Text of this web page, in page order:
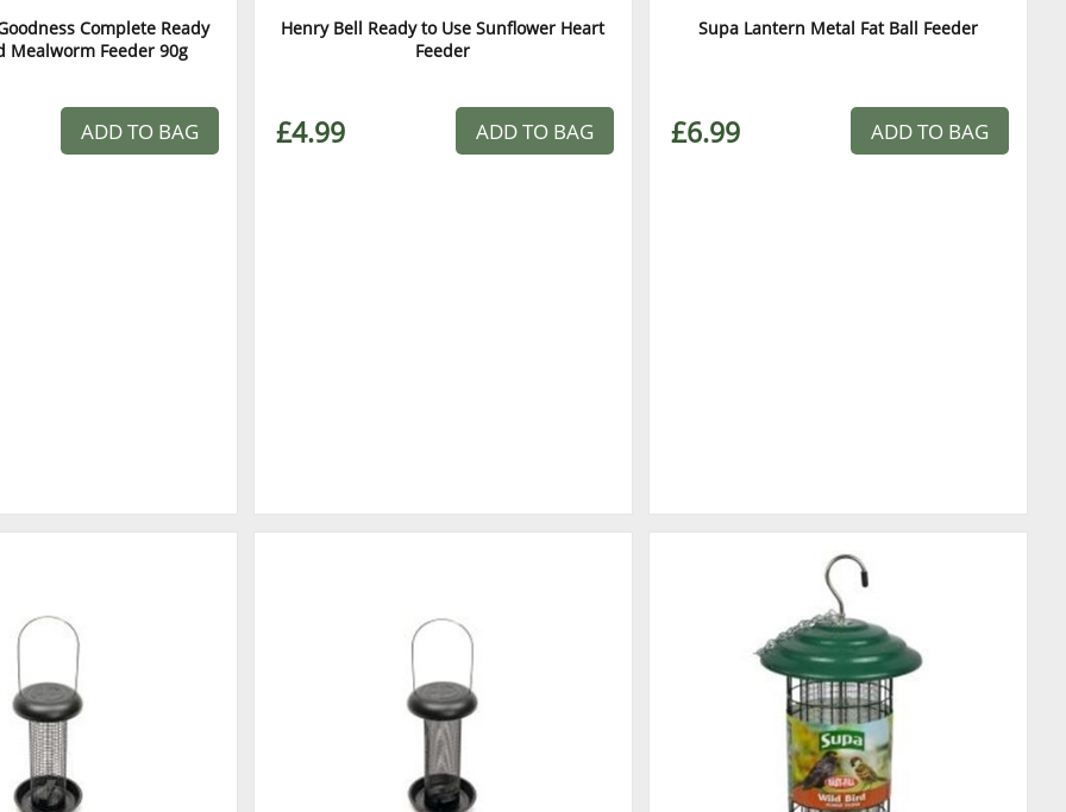
Complete Ready
Mealworm Feeder 90g
ADD TO BAG
Henry Bell Ready to Use Sunflower Heart
Feeder
£4.99 ADD TO BAG
Supa Lantern Metal Fat Ball Feeder
£6.99 ADD TO BAG